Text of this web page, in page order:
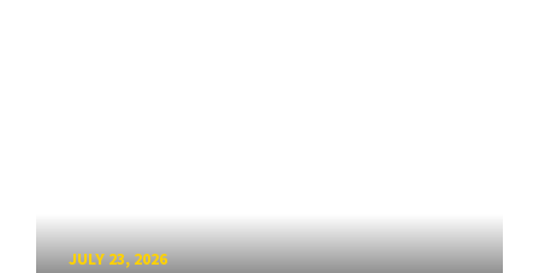
JULY 23, 2026